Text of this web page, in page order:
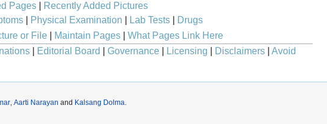
Pages
Recently Added Pictures
| Physical Examination Lab Tests|
Drugs
or File| Maintain Pages| What Pages Link Here
Editorial Board Governance Licensing Disclaimers
Avoid
, Aarti Narayan and Kalsang Dolma.